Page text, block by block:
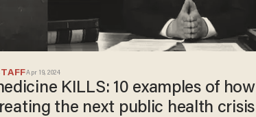
Apr 19, 2024
KILLS: 10 examples of how
the next public health crisis